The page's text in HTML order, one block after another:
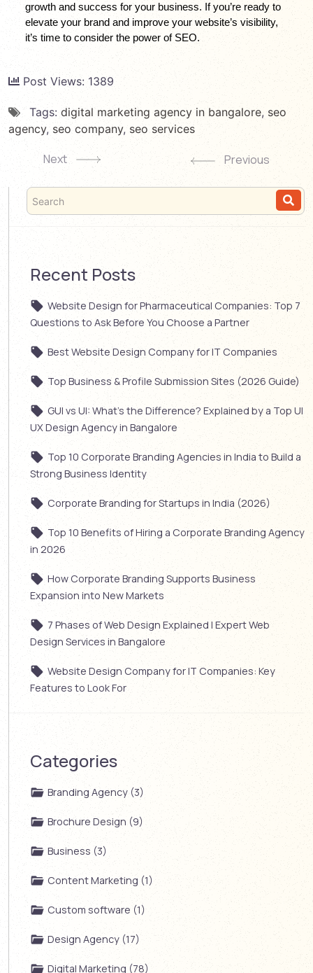
growth and success for your business. If you’re ready to
elevate your brand and improve your website’s visibility,
it’s time to consider the power of SEO.
Post Views: 1389
Tags: digital marketing agency in bangalore, seo
agency, seo company, seo services
Previous
Next
Recent Posts
Website Design for Pharmaceutical Companies: Top 7
Questions to Ask Before You Choose a Partner
Best Website Design Company for IT Companies
Top Business & Profile Submission Sites (2026 Guide)
GUI vs UI: What’s the Difference? Explained by a Top UI
UX Design Agency in Bangalore
Top 10 Corporate Branding Agencies in India to Build a
Strong Business Identity
Corporate Branding for Startups in India (2026)
Top 10 Benefits of Hiring a Corporate Branding Agency
in 2026
How Corporate Branding Supports Business
Expansion into New Markets
7 Phases of Web Design Explained | Expert Web
Design Services in Bangalore
Website Design Company for IT Companies: Key
Features to Look For
Categories
Branding Agency (3)
Brochure Design (9)
Business (3)
Content Marketing (1)
Custom software (1)
Design Agency (17)
Digital Marketing (78)